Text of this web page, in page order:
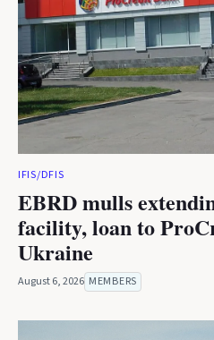
IFIS/DFIS
EBRD mulls
facility, loan to
Ukraine
August 6, 2026 MEMBERS